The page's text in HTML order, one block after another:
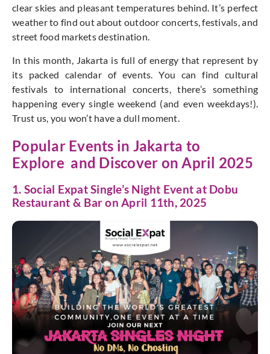
clear skies and pleasant temperatures behind. It’s perfect
weather to find out about outdoor concerts, festivals, and
street food markets destination.
In this month, Jakarta is full of energy that represent by
its packed calendar of events. You can find cultural
festivals to international concerts, there’s something
happening every single weekend (and even weekdays!).
Trust us, you won’t have a dull moment.
Popular Events in Jakarta to
Explore and Discover on April 2025
1. Social Expat Single’s Night Event at Dobu
Restaurant & Bar on April 11th, 2025